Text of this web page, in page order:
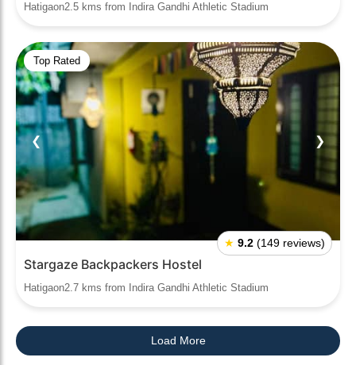
Hatigaon2.5 kms from Indira Gandhi Athletic Stadium
Top Rated
❮ ❯
★ 9.2 (149 reviews)
Stargaze Backpackers Hostel
Hatigaon2.7 kms from Indira Gandhi Athletic Stadium
Load More